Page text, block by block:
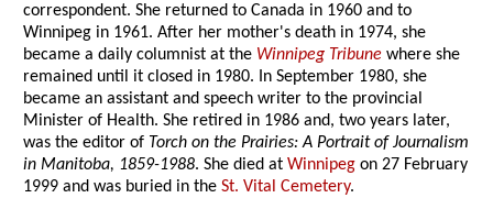
correspondent. She returned to Canada in 1960 and to
Winnipeg in 1961. After her mother's death in 1974, she
became a daily columnist at the Winnipeg Tribune where she
remained until it closed in 1980. In September 1980, she
became an assistant and speech writer to the provincial
Minister of Health. She retired in 1986 and, two years later,
was the editor of Torch on the Prairies: A Portrait of Journalism
in Manitoba, 1859-1988. She died atWinnipeg on 27 February
1999 and was buried in theSt. Vital Cemetery.